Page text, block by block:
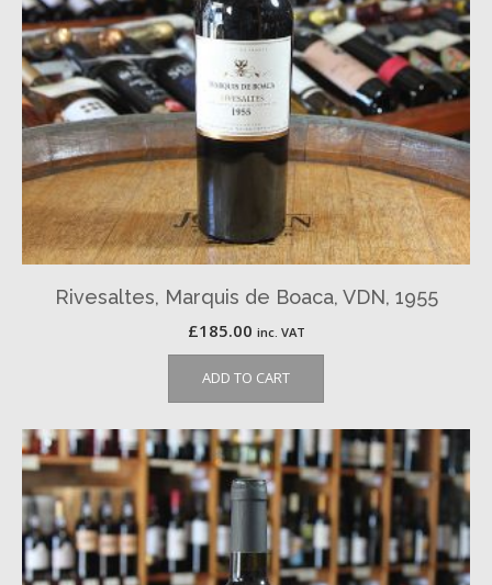
Rivesaltes, Marquis de Boaca, VDN, 1955
£185.00 inc. VAT
ADD TO CART